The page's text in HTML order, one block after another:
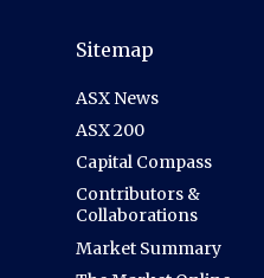
Sitemap
ASX News
ASX 200
Capital Compass
Contributors &
Collaborations
Market Summary